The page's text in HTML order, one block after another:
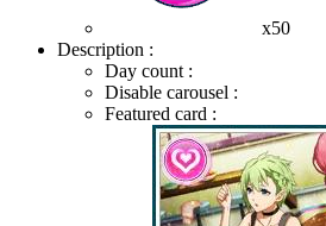
x50
Description :
Day count :
Disable carousel :
Featured card :